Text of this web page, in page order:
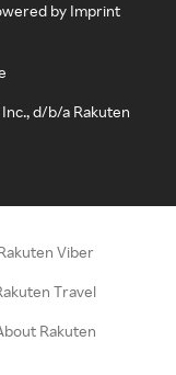
by Imprint
d/b/a Rakuten
Viber
Travel
Rakuten